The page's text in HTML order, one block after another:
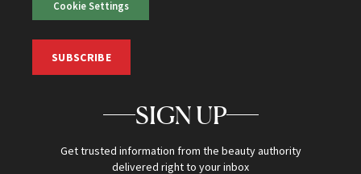
Cookie Settings
SUBSCRIBE
SIGN UP
Get trusted information from the beauty authority
delivered right to your inbox